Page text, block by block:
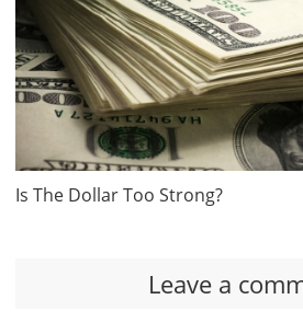
Is The Dollar Too Strong?
Leave a